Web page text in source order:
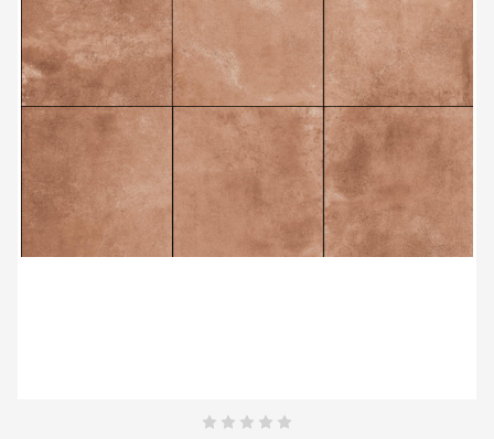
both natural terracotta and porcelain terracotta-
look tiles at wholesale prices, with free samples
and Australia-wide delivery.